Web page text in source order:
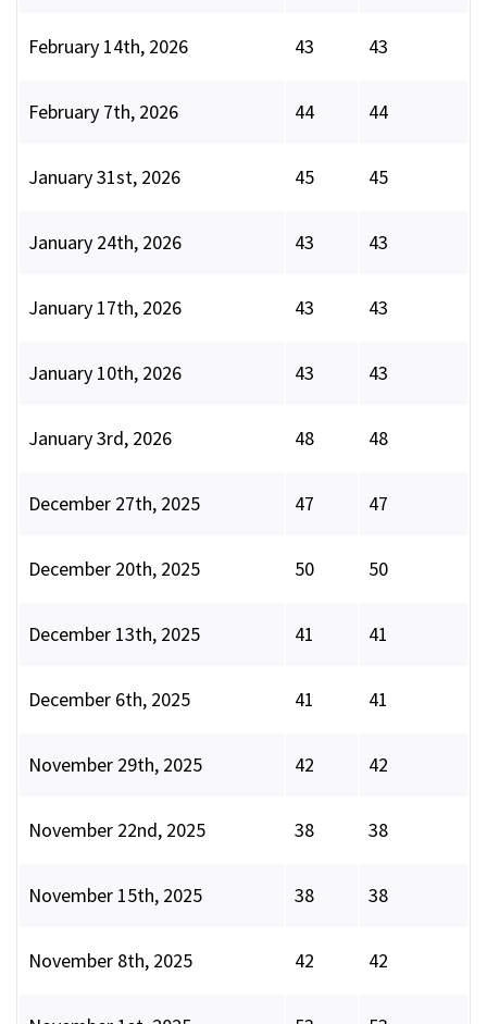
February 14th, 2026 43 43
February 7th, 2026 44 44
January 31st, 2026 45 45
January 24th, 2026 43 43
January 17th, 2026 43 43
January 10th, 2026 43 43
January 3rd, 2026 48 48
December 27th, 2025 47 47
December 20th, 2025 50 50
December 13th, 2025 41 41
December 6th, 2025 41 41
November 29th, 2025 42 42
November 22nd, 2025 38 38
November 15th, 2025 38 38
November 8th, 2025 42 42